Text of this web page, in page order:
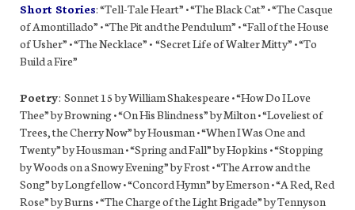
Short Stories: “Tell-Tale Heart” • “The Black Cat” • “The Casque
of Amontillado” • “The Pit and the Pendulum” • “Fall of the House
of Usher” • “The Necklace” • “Secret Life of Walter Mitty” • “To
Build a Fire”
Poetry: Sonnet 15 by William Shakespeare • “How Do I Love
Thee” by Browning • “On His Blindness” by Milton • “Loveliest of
Trees, the Cherry Now” by Housman • “When I Was One and
Twenty” by Housman • “Spring and Fall” by Hopkins • “Stopping
by Woods on a Snowy Evening” by Frost • “The Arrow and the
Song” by Longfellow • “Concord Hymn” by Emerson • “A Red, Red
Rose” by Burns • “The Charge of the Light Brigade” by Tennyson